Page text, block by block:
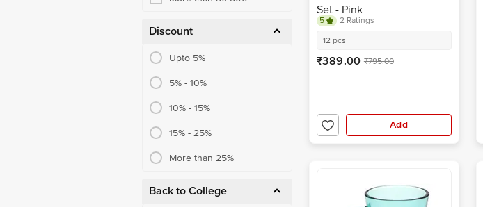
Discount
Upto 5%
5% - 10%
10% - 15%
15% - 25%
More than 25%
Back to College
Set - Pink
5
2 Ratings
12 pcs
₹389.00 ₹795.00
Add